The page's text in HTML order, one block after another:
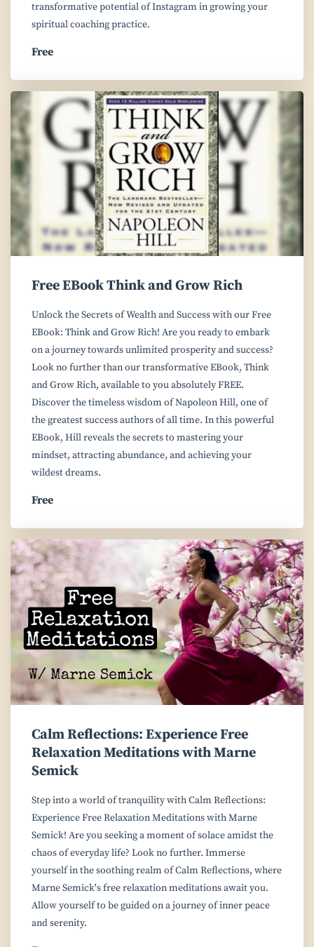
transformative potential of Instagram in growing your
spiritual coaching practice.
Free
Free EBook Think and Grow Rich
Unlock the Secrets of Wealth and Success with our Free
EBook: Think and Grow Rich! Are you ready to embark
on a journey towards unlimited prosperity and success?
Look no further than our transformative EBook, Think
and Grow Rich, available to you absolutely FREE.
Discover the timeless wisdom of Napoleon Hill, one of
the greatest success authors of all time. In this powerful
EBook, Hill reveals the secrets to mastering your
mindset, attracting abundance, and achieving your
wildest dreams.
Free
Calm Reflections: Experience Free
Relaxation Meditations with Marne
Semick
Step into a world of tranquility with Calm Reflections:
Experience Free Relaxation Meditations with Marne
Semick! Are you seeking a moment of solace amidst the
chaos of everyday life? Look no further. Immerse
yourself in the soothing realm of Calm Reflections, where
Marne Semick's free relaxation meditations await you.
Allow yourself to be guided on a journey of inner peace
and serenity.